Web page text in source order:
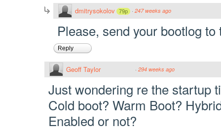
dmitrysokolov 79p · 247 weeks ago
Please, send your bootlog
Reply
Geoff Taylor · 294 weeks ago
Just wondering re the startup
Cold boot? Warm Boot?
Enabled or not?